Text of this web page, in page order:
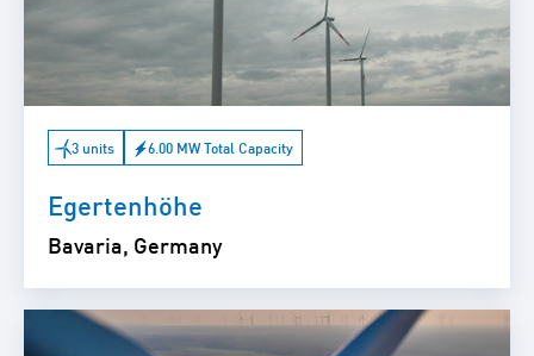
3 units 6.00 MW Total Capacity
Egertenhöhe
Bavaria, Germany